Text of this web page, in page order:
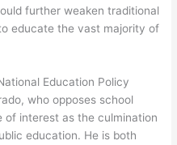
further weaken traditional
educate the vast majority of
Education Policy
who opposes school
of interest as the culmination
education. He is both